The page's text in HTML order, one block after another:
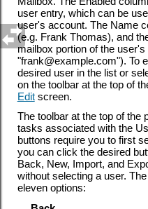
user entry, which can be
user's account. The Name
(e.g. Frank Thomas), and
mailbox portion of the
"frank@example.com"). To
desired user in the list or
on the toolbar at the top of
Editscreen.
The toolbar at the top of the
tasks associated with the
buttons require you to first
you can click the desired
Back, New, Import, and
without selecting a user.
eleven options: